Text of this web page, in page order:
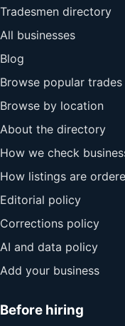
Tradesmen directory
All businesses
Blog
Browse popular trades
Browse by location
About the directory
How we check
How listings are
Editorial policy
Corrections policy
AI and data policy
Add your business
Before hiring